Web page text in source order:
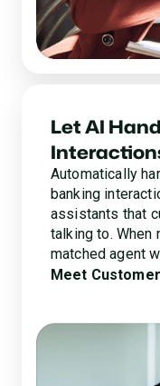
Let AI
Automatically
banking
assistants that
talking to. When
matched agent
Meet